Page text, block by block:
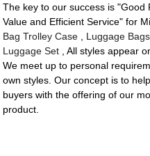
The key to our success is "Good
Value and Efficient Service" for
Bag Trolley Case
Luggage Bags
Luggage Set , All styles appear
We meet up to personal
own styles. Our concept is to
buyers with the offering of our
product.